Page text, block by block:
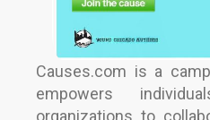
Causes.com is a
empowers
organizations to